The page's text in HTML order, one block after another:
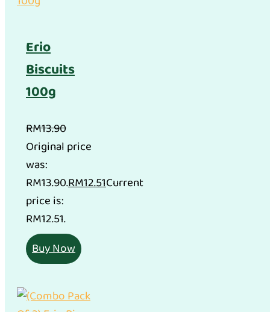
Erio
Biscuits
100g
RM13.90
Original price
was:
RM13.90.RM12.51Current
price is:
RM12.51.
Buy Now